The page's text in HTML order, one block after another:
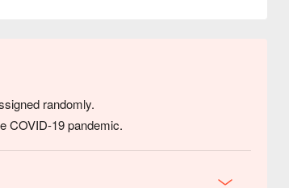
randomly.
COVID-19 pandemic.